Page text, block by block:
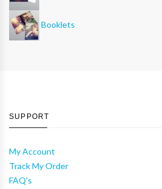
Booklets
SUPPORT
My Account
Track My Order
FAQ's